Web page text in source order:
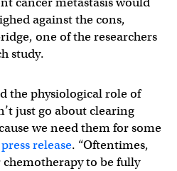
against the cons,
one of the researchers
study.
the physiological role of
just go about clearing
we need them for some
press release. “Oftentimes,
to be fully